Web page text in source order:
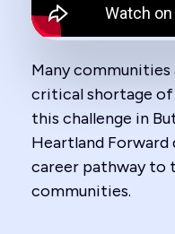
Many
critical shortage of
this challenge in
Heartland Forward
career pathway to
communities.